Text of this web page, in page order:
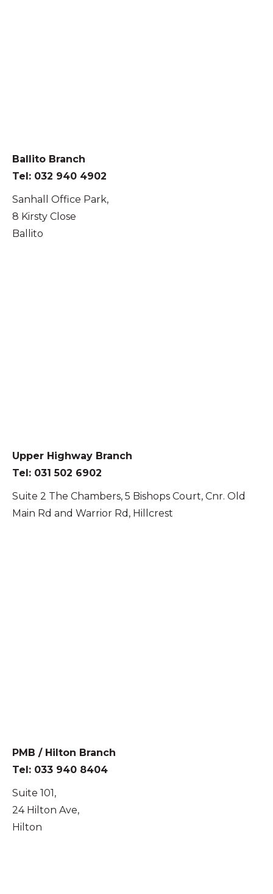
Ballito Branch
Tel: 032 940 4902
Sanhall Office Park,
8 Kirsty Close
Ballito
Upper Highway Branch
Tel: 031 502 6902
Suite 2 The Chambers, 5 Bishops Court, Cnr. Old
Main Rd and Warrior Rd, Hillcrest
PMB / Hilton Branch
Tel: 033 940 8404
Suite 101,
24 Hilton Ave,
Hilton